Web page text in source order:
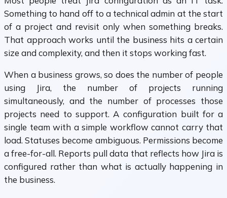
Something to hand off to a technical admin at the start
of a project and revisit only when something breaks.
That approach works until the business hits a certain
size and complexity, and then it stops working fast.
When a business grows, so does the number of people
using Jira, the number of projects running
simultaneously, and the number of processes those
projects need to support. A configuration built for a
single team with a simple workflow cannot carry that
load. Statuses become ambiguous. Permissions become
a free-for-all. Reports pull data that reflects how Jira is
configured rather than what is actually happening in
the business.